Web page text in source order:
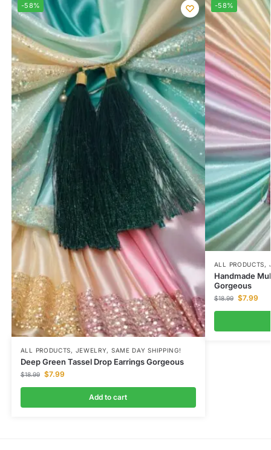
-58%
ALL PRODUCTS, JEWELRY, SAME DAY SHIPPING!
Deep Green Tassel Drop Earrings Gorgeous
$18.99 $7.99
Add to cart
-58%
ALL PRODUCTS,
Handmade
Gorgeous
$18.99 $7.99